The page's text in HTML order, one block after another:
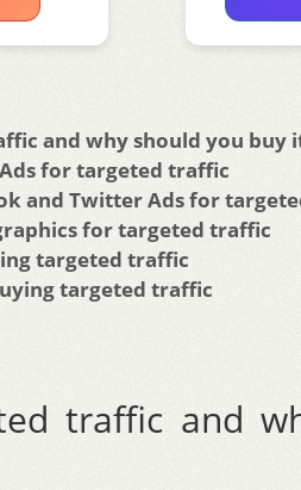
and why should you buy
for targeted traffic
and Twitter Ads for
for targeted traffic
targeted traffic
targeted traffic
traffic and